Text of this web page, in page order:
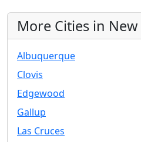
More Cities in
Albuquerque
Clovis
Edgewood
Gallup
Las Cruces